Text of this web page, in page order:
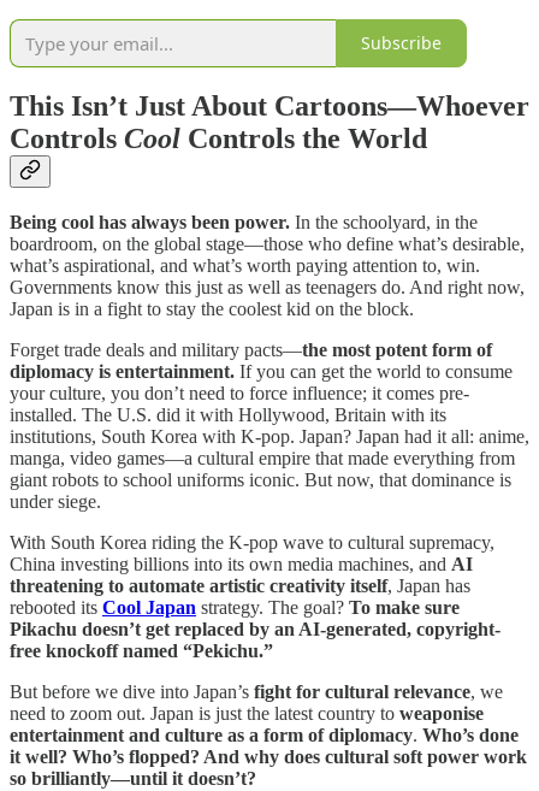
Subscribe
This Isn’t Just About Cartoons—Whoever
Controls Cool Controls the World
Being cool has always been power. In the schoolyard, in the
boardroom, on the global stage—those who define what’s desirable,
what’s aspirational, and what’s worth paying attention to, win.
Governments know this just as well as teenagers do. And right now,
Japan is in a fight to stay the coolest kid on the block.
Forget trade deals and military pacts—the most potent form of
diplomacy is entertainment. If you can get the world to consume
your culture, you don’t need to force influence; it comes pre-
installed. The U.S. did it with Hollywood, Britain with its
institutions, South Korea with K-pop. Japan? Japan had it all: anime,
manga, video games—a cultural empire that made everything from
giant robots to school uniforms iconic. But now, that dominance is
under siege.
With South Korea riding the K-pop wave to cultural supremacy,
China investing billions into its own media machines, and AI
threatening to automate artistic creativity itself, Japan has
rebooted its Cool Japan strategy. The goal? To make sure
Pikachu doesn’t get replaced by an AI-generated, copyright-
free knockoff named “Pekichu.”
But before we dive into Japan’s fight for cultural relevance, we
need to zoom out. Japan is just the latest country to weaponise
entertainment and culture as a form of diplomacy. Who’s done
it well? Who’s flopped? And why does cultural soft power work
so brilliantly—until it doesn’t?